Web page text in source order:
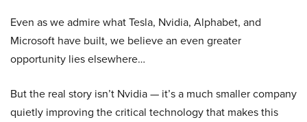
Even as we admire what Tesla, Nvidia, Alphabet, and
Microsoft have built, we believe an even greater
opportunity lies elsewhere…
But the real story isn’t Nvidia — it’s a much smaller company
quietly improving the critical technology that makes this